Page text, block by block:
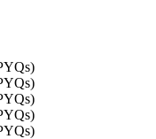
s)
s)
s)
s)
s)